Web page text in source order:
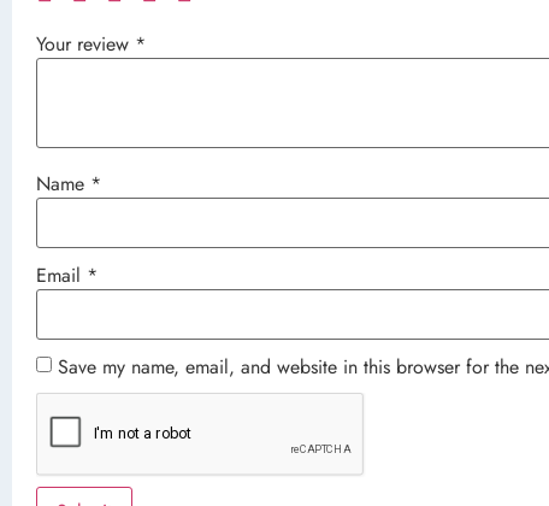
Your review *
Name *
Email *
Save my name, email, and website in this browser for the